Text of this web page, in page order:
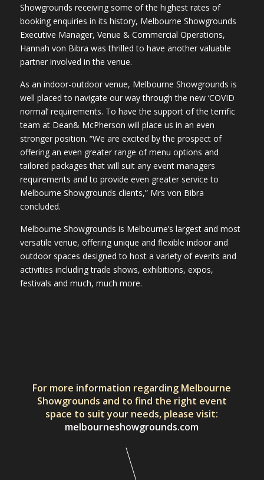
Showgrounds receiving some of the highest rates of
booking enquiries in its history, Melbourne Showgrounds
Executive Manager, Venue & Commercial Operations,
Hannah von Bibra was thrilled to have another valuable
partner involved in the venue.
As an indoor-outdoor venue, Melbourne Showgrounds is
well placed to navigate our way through the new ‘COVID
normal’ requirements. To have the support of the terrific
team at Dean& McPherson will place us in an even
stronger position. “We are excited by the prospect of
offering an even greater range of menu options and
tailored packages that will suit any event managers
requirements and to provide even greater service to
Melbourne Showgrounds clients,” Mrs von Bibra
concluded.
Melbourne Showgrounds is Melbourne’s largest and most
versatile venue, offering unique and flexible indoor and
outdoor spaces designed to host a variety of events and
activities including trade shows, exhibitions, expos,
festivals and much, much more.
For more information regarding Melbourne
Showgrounds and to find the right event
space to suit your needs, please visit:
melbourneshowgrounds.com